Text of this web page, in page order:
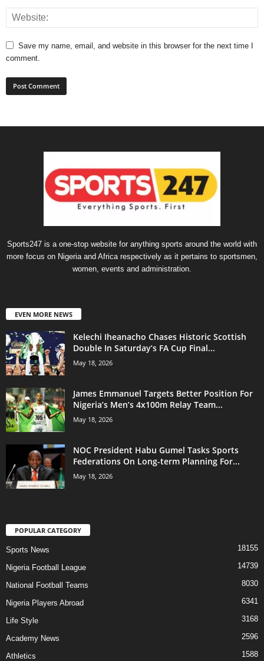
Save my name, email, and website in this browser for the next time I
comment.
Sports247 is a one-stop website for anything sports around the world with
more focus on Nigeria and Africa respectively as it pertains to sportsmen,
women, events and administration.
EVEN MORE NEWS
Kelechi Iheanacho Chases Historic Scottish
Double In Saturday’s FA Cup Final...
May 18, 2026
James Emmanuel Targets Better Position For
Nigeria’s Men’s 4x100m Relay Team...
May 18, 2026
NOC President Habu Gumel Tasks Sports
Federations On Long-term Planning For...
May 18, 2026
POPULAR CATEGORY
Sports News 18155
Nigeria Football League 14739
National Football Teams 8030
Nigeria Players Abroad 6341
Life Style 3168
Academy News 2596
Athletics 1588